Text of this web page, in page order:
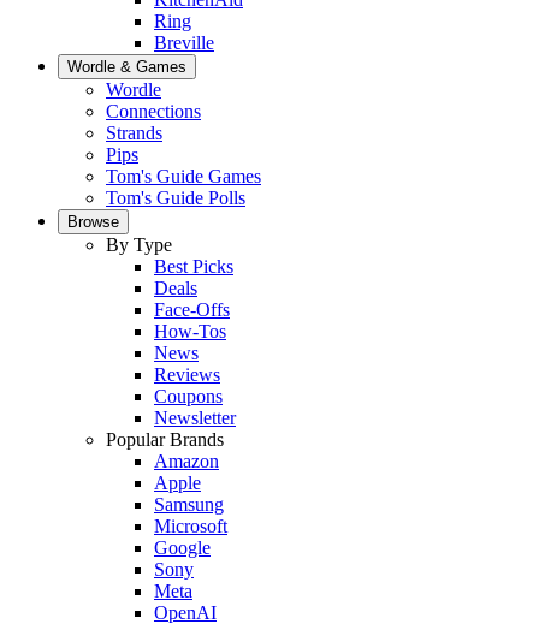
Ring
Breville
Wordle & Games
Wordle
Connections
Strands
Pips
Tom's Guide Games
Tom's Guide Polls
Browse
By Type
Best Picks
Deals
Face-Offs
How-Tos
News
Reviews
Coupons
Newsletter
Popular Brands
Amazon
Apple
Samsung
Microsoft
Google
Sony
Meta
OpenAI